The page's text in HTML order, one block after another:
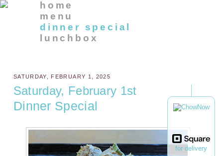
for delivery
home
menu
dinner special
lunchbox
SATURDAY, FEBRUARY 1, 2025
Saturday, February 1st
Dinner Special